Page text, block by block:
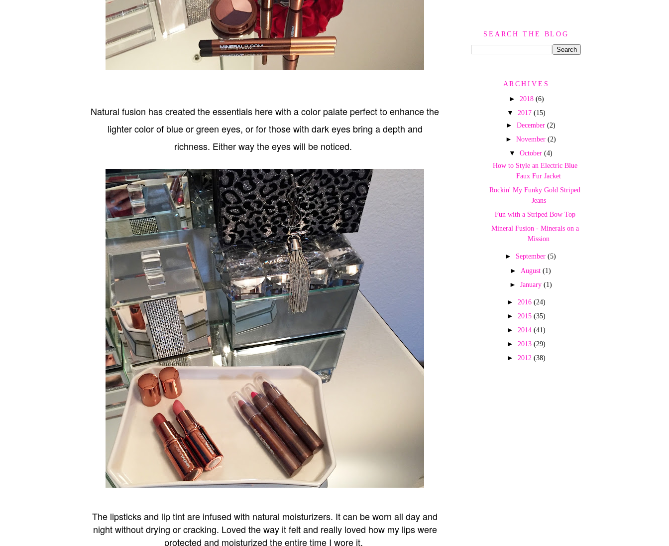
Natural fusion has created the essentials here with a color palate perfect to enhance the
lighter color of blue or green eyes, or for those with dark eyes bring a depth and
richness. Either way the eyes will be noticed.
The lipsticks and lip tint are infused with natural moisturizers. It can be worn all day and
night without drying or cracking. Loved the way it felt and really loved how my lips were
protected and moisturized the entire time I wore it.
SEARCH THE BLOG
ARCHIVES
► 2018 (6)
▼ 2017 (15)
► December (2)
► November (2)
▼ October (4)
How to Style an Electric Blue
Faux Fur Jacket
Rockin' My Funky Gold Striped
Jeans
Fun with a Striped Bow Top
Mineral Fusion - Minerals on a
Mission
► September(5)
► August(1)
► January (1)
► 2016 (24)
► 2015 (35)
► 2014 (41)
► 2013 (29)
► 2012 (38)